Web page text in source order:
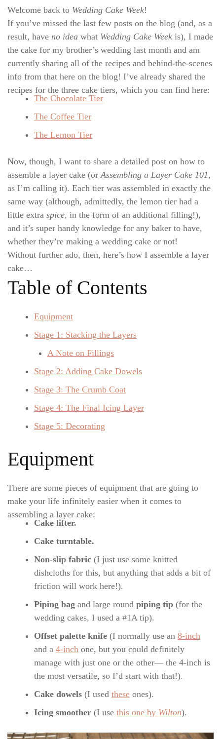
Welcome back to Wedding Cake Week!
If you’ve missed the last few posts on the blog (and, as a
result, have no idea what Wedding Cake Week is), I made
the cake for my brother’s wedding last month and am
currently sharing all of the recipes and behind-the-scenes
info from that here on the blog! I’ve already shared the
recipes for the three cake tiers, which you can find here:
The Chocolate Tier
The Coffee Tier
The Lemon Tier
Now, though, I want to share a detailed post on how to
assemble a layer cake (orAssembling a Layer Cake 101,
as I’m calling it). Each tier was assembled in exactly the
same way (although, admittedly, the lemon tier had a
little extra spice, in the form of an additional filling!),
and it’s super handy knowledge for any baker to have,
whether they’re making a wedding cake or not!
Without further ado, then, here’s how I assemble a layer
cake…
Table of Contents
Equipment
Stage 1: Stacking the Layers
A Note on Fillings
Stage 2: Adding Cake Dowels
Stage 3: The Crumb Coat
Stage 4: The Final Icing Layer
Stage 5: Decorating
Equipment
There are some pieces of equipment that are going to
make your life infinitely easier when it comes to
assembling a layer cake:
Cake lifter.
Cake turntable.
Non-slip fabric (I just use some knitted
dishcloths for this, but anything that adds a bit of
friction will work here!).
Piping bag and large round piping tip (for the
wedding cakes, I used a #1A tip).
Offset palette knife (I normally use an 8-inch
and a 4-inch one, but you could definitely
manage with just one or the other— the 4-inch is
the most versatile, so I’d start with that!).
Cake dowels (I used these ones).
Icing smoother (I use this one by Wilton).